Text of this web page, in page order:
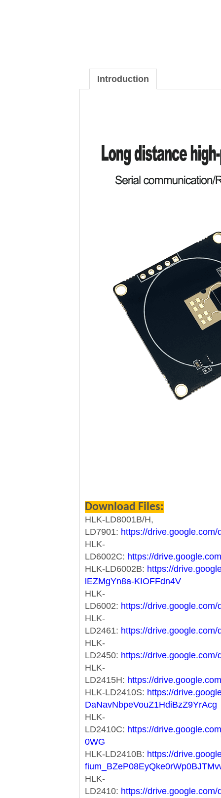
Introduction
Download Files:
HLK-LD8001B/H,
LD7901: https://
HLK-
LD6002C: https://
HLK-LD6002B: https://
lEZMgYn8a-KIOFFdn4V
HLK-
LD6002: https://
HLK-
LD2461: https://
HLK-
LD2450: https://
HLK-
LD2415H: https://
HLK-LD2410S: https://
DaNavNbpeVouZ1HdiBzZ9YrAcg
HLK-
LD2410C: https://
0WG
HLK-LD2410B: https://
HLK-
LD2410: https://